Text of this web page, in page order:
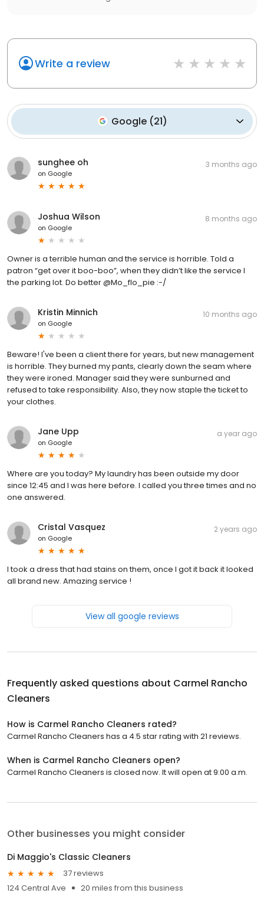
Write a review
Google(21)
sunghee oh
on Google
3 months ago
Joshua Wilson
on Google
8 months ago
Owner is a terrible human and the service is horrible. Told a
patron “get over it boo-boo”, when they didn’t like the service I
the parking lot. Do better @Mo_flo_pie :-/
Kristin Minnich
on Google
10 months ago
Beware! I've been a client there for years, but new management
is horrible. They burned my pants, clearly down the seam where
they were ironed. Manager said they were sunburned and
refused to take responsibility. Also, they now staple the ticket to
your clothes.
Jane Upp
on Google
a year ago
Where are you today? My laundry has been outside my door
since 12:45 and I was here before. I called you three times and no
one answered.
Cristal Vasquez
on Google
2 years ago
I took a dress that had stains on them, once I got it back it looked
all brand new. Amazing service !
View all google reviews
Frequently asked questions about Carmel Rancho
Cleaners
How is Carmel Rancho Cleaners rated?
Carmel Rancho Cleaners has a 4.5 star rating with 21 reviews.
When is Carmel Rancho Cleaners open?
Carmel Rancho Cleaners is closed now. It will open at 9:00 a.m.
Other businesses you might consider
Di Maggio's Classic Cleaners
37 reviews
124 Central Ave
20 miles from this business